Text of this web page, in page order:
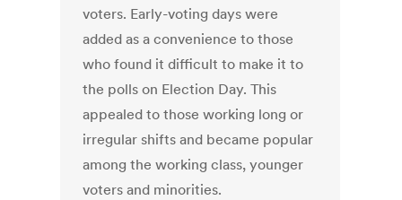
voters. Early-voting days were
added as a convenience to those
who found it difficult to make it to
the polls on Election Day. This
appealed to those working long or
irregular shifts and became popular
among the working class, younger
voters and minorities.